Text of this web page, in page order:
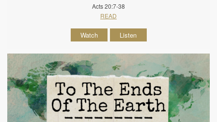
Acts 20:7-38
READ
Watch Listen